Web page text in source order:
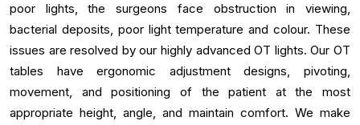
poor lights, the surgeons face obstruction in viewing,
bacterial deposits, poor light temperature and colour. These
issues are resolved by our highly advanced OT lights. Our OT
tables have ergonomic adjustment designs, pivoting,
movement, and positioning of the patient at the most
appropriate height, angle, and maintain comfort. We make